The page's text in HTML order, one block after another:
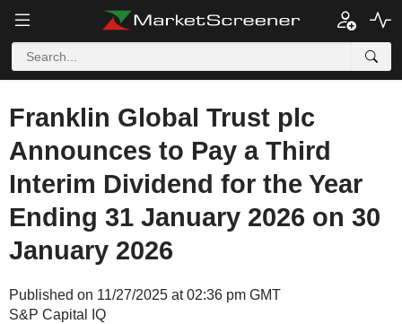
Franklin Global Trust plc
Announces to Pay a Third
Interim Dividend for the Year
Ending 31 January 2026 on 30
January 2026
Published on 11/27/2025 at 02:36 pm GMT
S&P Capital IQ